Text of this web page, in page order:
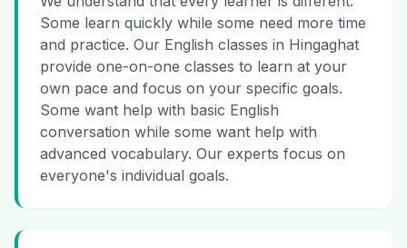
Some learn quickly while some need more time
and practice. Our English classes in Hingaghat
provide one-on-one classes to learn at your
own pace and focus on your specific goals.
Some want help with basic English
conversation while some want help with
advanced vocabulary. Our experts focus on
everyone's individual goals.